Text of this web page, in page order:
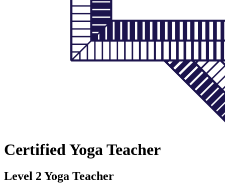
Certified Yoga Teacher
Level 2 Yoga Teacher